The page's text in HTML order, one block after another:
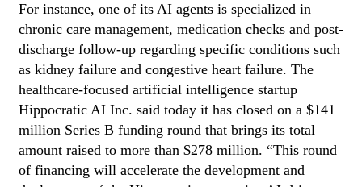
For instance, one of its AI agents is specialized in
chronic care management, medication checks and post-
discharge follow-up regarding specific conditions such
as kidney failure and congestive heart failure. The
healthcare-focused artificial intelligence startup
Hippocratic AI Inc. said today it has closed on a $141
million Series B funding round that brings its total
amount raised to more than $278 million. “This round
of financing will accelerate the development and